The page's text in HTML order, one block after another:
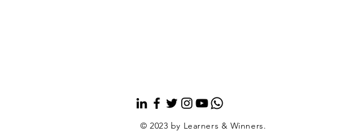
© 2023 by Learners & Winners.